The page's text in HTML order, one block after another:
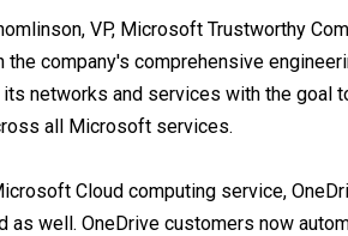
VP, Microsoft Trustworthy
the company's comprehensive
networks and services with the goal
all Microsoft services.
Cloud computing service,
as well. OneDrive customers now